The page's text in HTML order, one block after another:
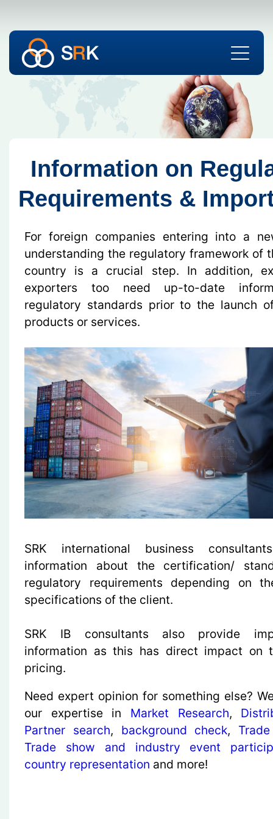
Information on
Requirements &
For foreign companies entering into a
understanding the regulatory framework of
country is a crucial step. In addition,
exporters too need up-to-date
regulatory standards prior to the launch
products or services.
SRK international business
information about the certification/
regulatory requirements depending on
specifications of the client.
SRK IB consultants also provide
information as this has direct impact on
pricing.
Need expert opinion for something else?
our expertise in Market Research,
Partner search, background check,
Trade show and industry event
country representation and more!